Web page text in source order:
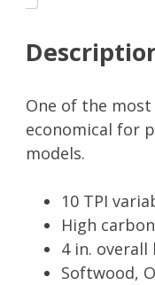
Shank
Saw
quantity
One of the
economical for
models.
10 TPI
High
4 in.
Softwood,